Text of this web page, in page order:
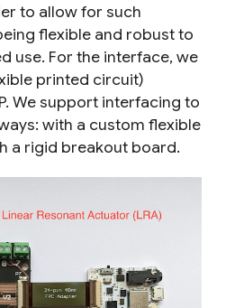
to allow for such
flexible and robust to
use. For the interface, we
printed circuit)
We support interfacing to
with a custom flexible
a rigid breakout board.